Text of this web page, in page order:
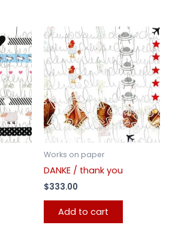
Works on paper
DANKE / thank you
$333.00
Add to cart